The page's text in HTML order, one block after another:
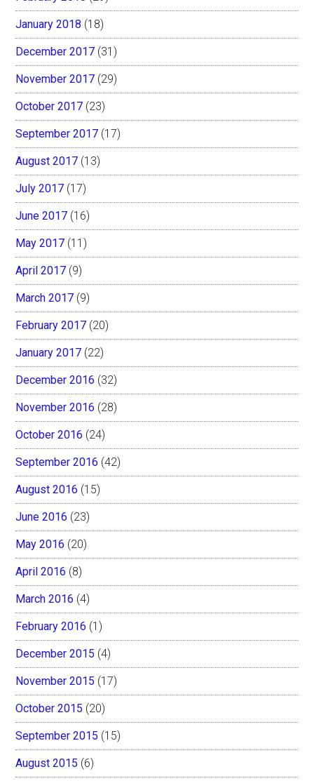
January 2018 (18)
December 2017 (31)
November 2017 (29)
October 2017 (23)
September 2017 (17)
August 2017 (13)
July 2017 (17)
June 2017 (16)
May 2017 (11)
April 2017 (9)
March 2017 (9)
February 2017 (20)
January 2017 (22)
December 2016 (32)
November 2016 (28)
October 2016 (24)
September 2016 (42)
August 2016 (15)
June 2016 (23)
May 2016 (20)
April 2016 (8)
March 2016 (4)
February 2016 (1)
December 2015 (4)
November 2015 (17)
October 2015 (20)
September 2015 (15)
August 2015 (6)